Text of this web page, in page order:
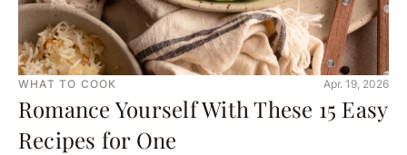
WHAT TO COOK Apr. 19, 2026
Romance Yourself With These 15 Easy
Recipes for One